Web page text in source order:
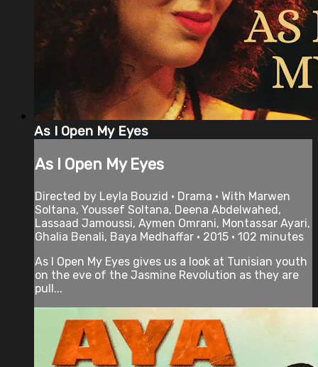
As I Open My Eyes
As I Open My Eyes
Directed by Leyla Bouzid • Drama • With Marwen
Soltana, Youssef Soltana, Deena Abdelwahed,
Lassaad Jamoussi, Aymen Omrani, Montassar Ayari,
Ghalia Benali, Baya Medhaffar • 2015 • 102 minutes
As I Open My Eyes gives us a look at Tunisian youth
on the eve of the Jasmine Revolution as they are
pull...